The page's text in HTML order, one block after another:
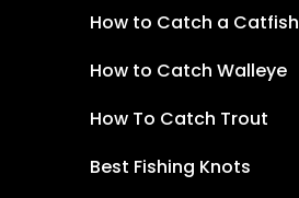
How to Catch a Catfish
How to Catch Walleye
How To Catch Trout
Best Fishing Knots